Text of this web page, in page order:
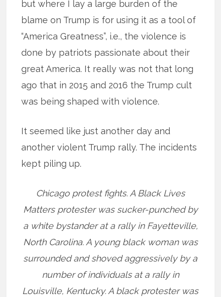
but where I lay a large burden of the
blame on Trump is for using it as a tool of
“America Greatness”, i.e., the violence is
done by patriots passionate about their
great America. It really was not that long
ago that in 2015 and 2016 the Trump cult
was being shaped with violence.
It seemed like just another day and
another violent Trump rally. The incidents
kept piling up.
Chicago protest fights. A Black Lives
Matters protester was sucker-punched by
a white bystander at a rally in Fayetteville,
North Carolina. A young black woman was
surrounded and shoved aggressively by a
number of individuals at a rally in
Louisville, Kentucky. A black protester was